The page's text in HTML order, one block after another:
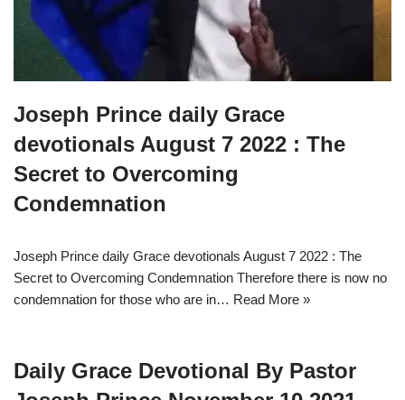
Joseph Prince daily Grace
devotionals August 7 2022 : The
Secret to Overcoming
Condemnation
Joseph Prince daily Grace devotionals August 7 2022 : The
Secret to Overcoming Condemnation Therefore there is now no
condemnation for those who are in… Read More »
Daily Grace Devotional By Pastor